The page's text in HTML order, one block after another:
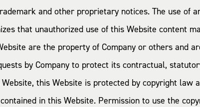
and other proprietary notices. The use
that unauthorized use of this Website content
are the property of Company or others and
by Company to protect its contractual,
this Website is protected by copyright
in this Website. Permission to use the